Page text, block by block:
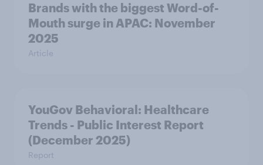
Brands with the biggest Word-of-
Mouth surge in APAC: November
2025
Article
YouGov Behavioral: Healthcare
Trends - Public Interest Report
(December 2025)
Report